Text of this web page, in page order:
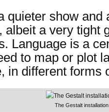
quieter show and
albeit a very tight
Language is a
to map or plot
in different forms
The Gestalt